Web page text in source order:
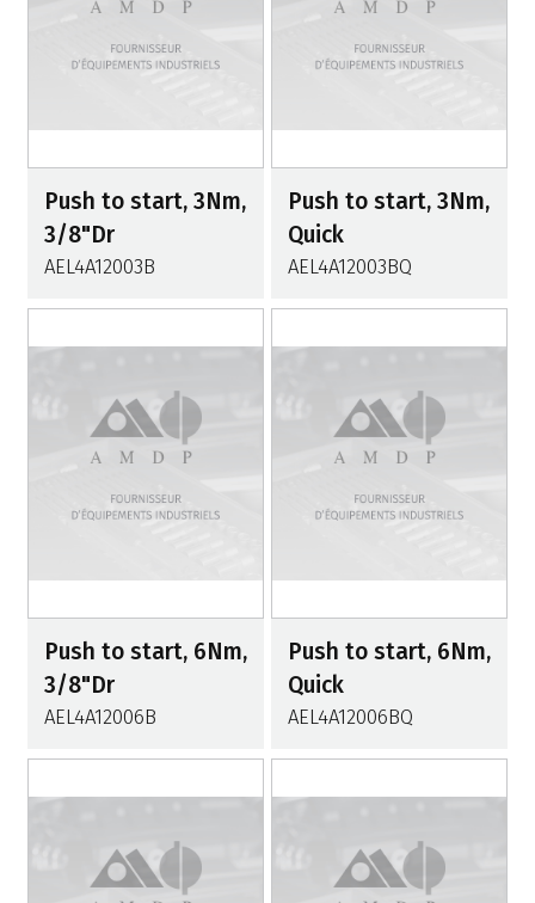
Push to start, 3Nm,
3/8"Dr
AEL4A12003B
Push to start, 3Nm,
Quick
AEL4A12003BQ
Push to start, 6Nm,
3/8"Dr
AEL4A12006B
Push to start, 6Nm,
Quick
AEL4A12006BQ